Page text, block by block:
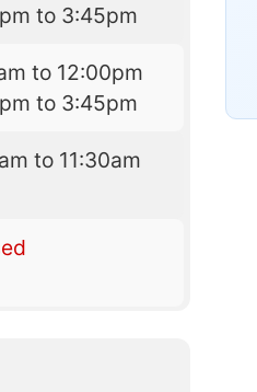
to 3:45pm
to 12:00pm
to 3:45pm
to 11:30am